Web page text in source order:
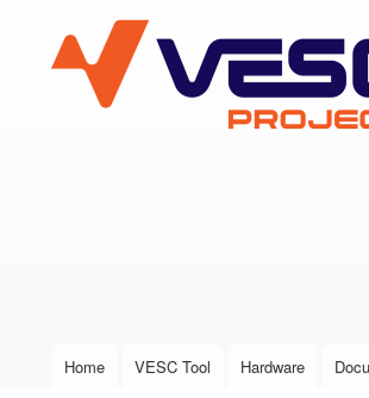
VESC Project
User login
Main menu
Home VESC Tool Hardware